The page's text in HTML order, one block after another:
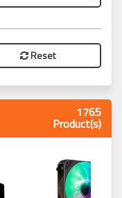
Reset
1765
Product(s)